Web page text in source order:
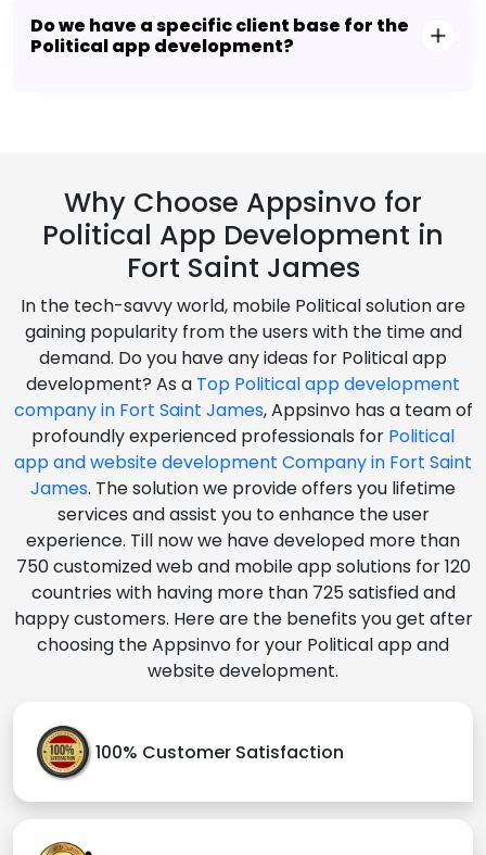
Do we have a specific client base for the
Political app development?
Why Choose Appsinvo for
Political App Development in
Fort Saint James
In the tech-savvy world, mobile Political solution are
gaining popularity from the users with the time and
demand. Do you have any ideas for Political app
development? As a Top Political app development
company in Fort Saint James, Appsinvo has a team of
profoundly experienced professionals for Political
app and website development Company in Fort Saint
James. The solution we provide offers you lifetime
services and assist you to enhance the user
experience. Till now we have developed more than
750 customized web and mobile app solutions for 120
countries with having more than 725 satisfied and
happy customers. Here are the benefits you get after
choosing the Appsinvo for your Political app and
website development.
100% Customer Satisfaction